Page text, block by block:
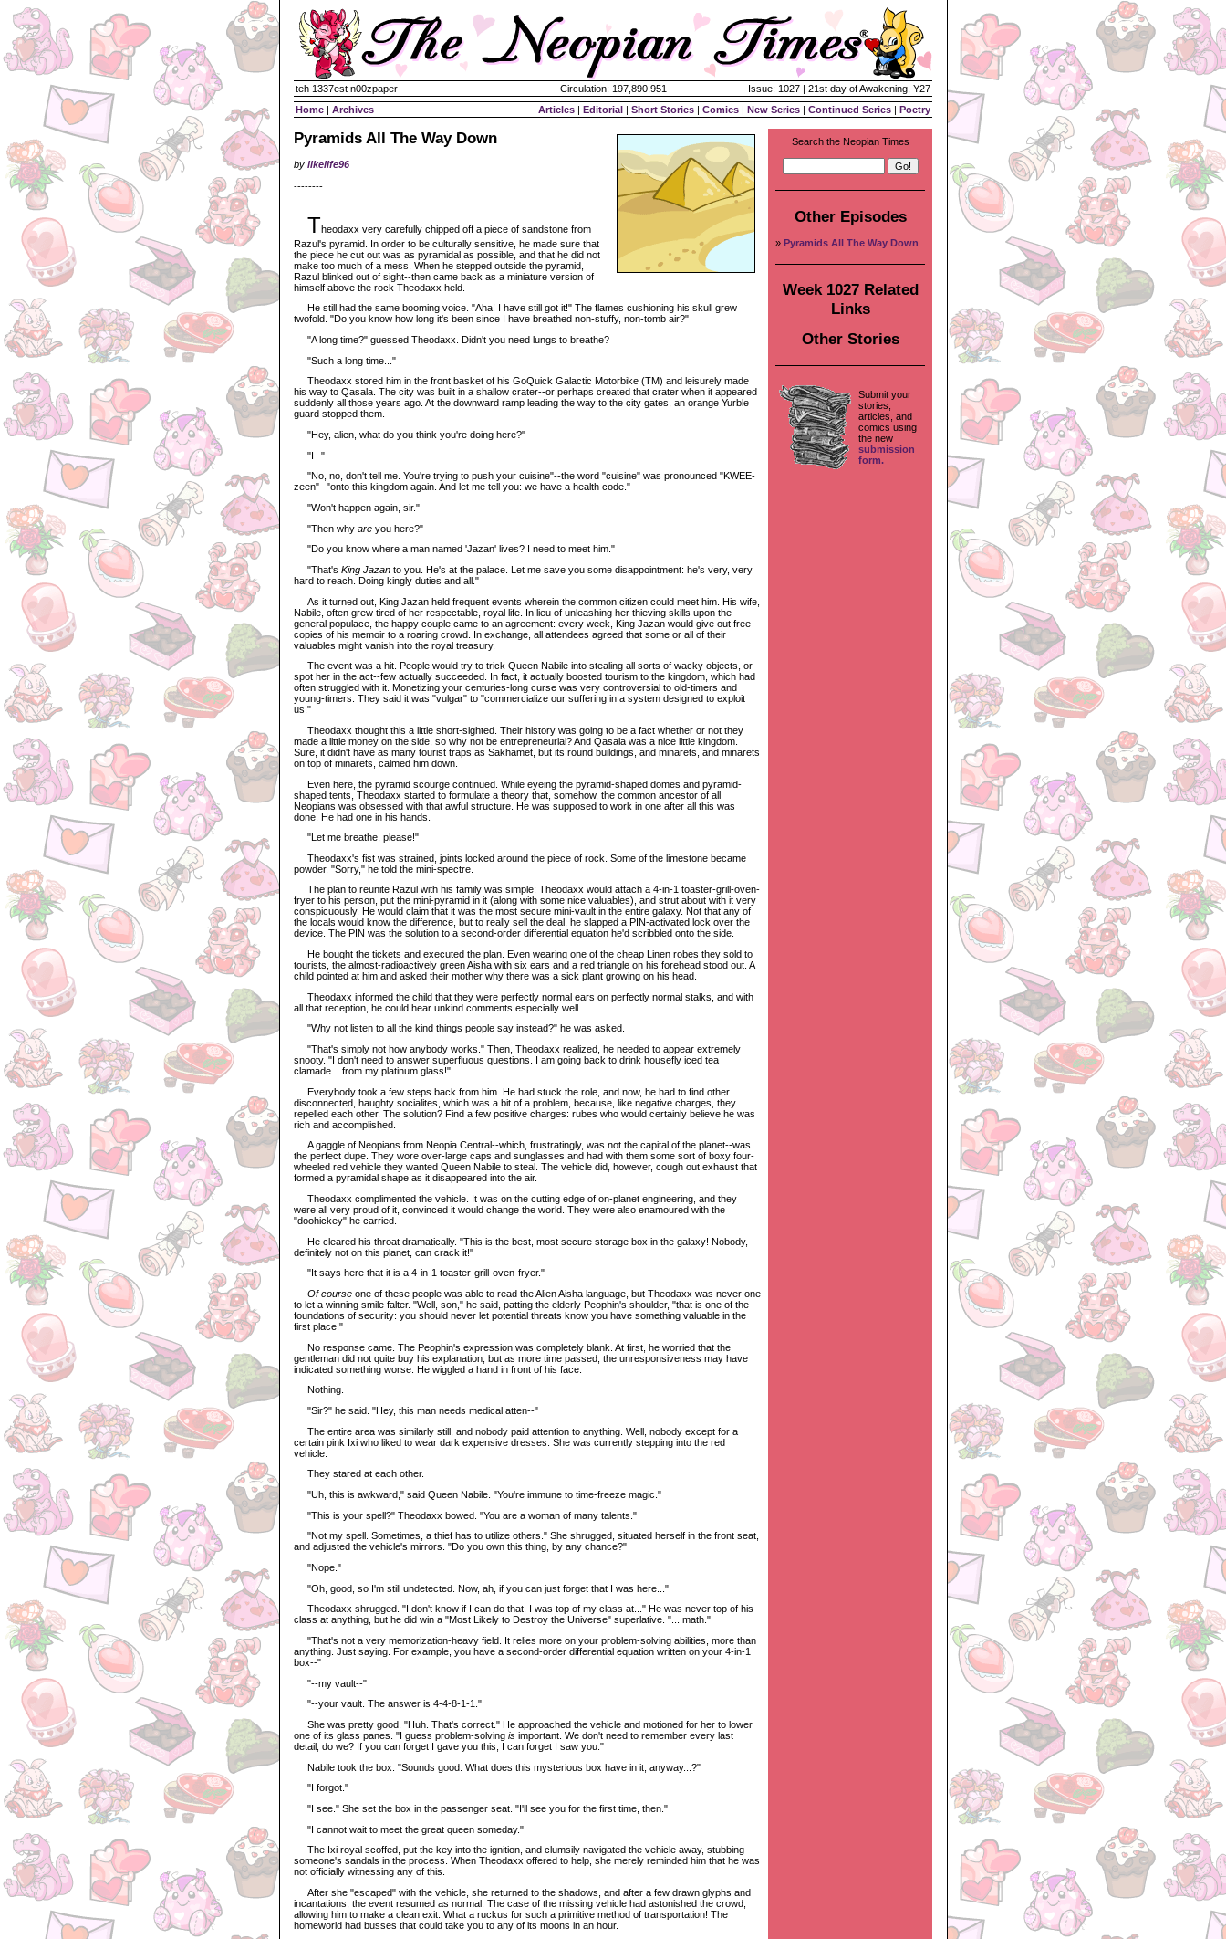
teh 1337est n00zpaper Circulation: 197,890,951
Issue: 1027 | 21st day of Awakening, Y27
Home | Archives Articles | Editorial | Short Stories | Comics | New Series | Continued Series | Poetry
Pyramids All The Way Down
by likelife96
--------
Theodaxx very carefully chipped off a piece of sandstone from
Razul's pyramid. In order to be culturally sensitive, he made sure that
the piece he cut out was as pyramidal as possible, and that he did not
make too much of a mess. When he stepped outside the pyramid,
Razul blinked out of sight--then came back as a miniature version of
himself above the rock Theodaxx held.
He still had the same booming voice. "Aha! I have still got it!" The flames cushioning his skull grew
twofold. "Do you know how long it's been since I have breathed non-stuffy, non-tomb air?"
"A long time?" guessed Theodaxx. Didn't you need lungs to breathe?
"Such a long time..."
Theodaxx stored him in the front basket of his GoQuick Galactic Motorbike (TM) and leisurely made
his way to Qasala. The city was built in a shallow crater--or perhaps created that crater when it appeared
suddenly all those years ago. At the downward ramp leading the way to the city gates, an orange Yurble
guard stopped them.
"Hey, alien, what do you think you're doing here?"
"I--"
"No, no, don't tell me. You're trying to push your cuisine"--the word "cuisine" was pronounced "KWEE-
zeen"--"onto this kingdom again. And let me tell you: we have a health code."
"Won't happen again, sir."
"Then why are you here?"
"Do you know where a man named 'Jazan' lives? I need to meet him."
"That's King Jazan to you. He's at the palace. Let me save you some disappointment: he's very, very
hard to reach. Doing kingly duties and all."
As it turned out, King Jazan held frequent events wherein the common citizen could meet him. His wife,
Nabile, often grew tired of her respectable, royal life. In lieu of unleashing her thieving skills upon the
general populace, the happy couple came to an agreement: every week, King Jazan would give out free
copies of his memoir to a roaring crowd. In exchange, all attendees agreed that some or all of their
valuables might vanish into the royal treasury.
The event was a hit. People would try to trick Queen Nabile into stealing all sorts of wacky objects, or
spot her in the act--few actually succeeded. In fact, it actually boosted tourism to the kingdom, which had
often struggled with it. Monetizing your centuries-long curse was very controversial to old-timers and
young-timers. They said it was "vulgar" to "commercialize our suffering in a system designed to exploit
us."
Theodaxx thought this a little short-sighted. Their history was going to be a fact whether or not they
made a little money on the side, so why not be entrepreneurial? And Qasala was a nice little kingdom.
Sure, it didn't have as many tourist traps as Sakhamet, but its round buildings, and minarets, and minarets
on top of minarets, calmed him down.
Even here, the pyramid scourge continued. While eyeing the pyramid-shaped domes and pyramid-
shaped tents, Theodaxx started to formulate a theory that, somehow, the common ancestor of all
Neopians was obsessed with that awful structure. He was supposed to work in one after all this was
done. He had one in his hands.
"Let me breathe, please!"
Theodaxx's fist was strained, joints locked around the piece of rock. Some of the limestone became
powder. "Sorry," he told the mini-spectre.
The plan to reunite Razul with his family was simple: Theodaxx would attach a 4-in-1 toaster-grill-oven-
fryer to his person, put the mini-pyramid in it (along with some nice valuables), and strut about with it very
conspicuously. He would claim that it was the most secure mini-vault in the entire galaxy. Not that any of
the locals would know the difference, but to really sell the deal, he slapped a PIN-activated lock over the
device. The PIN was the solution to a second-order differential equation he'd scribbled onto the side.
He bought the tickets and executed the plan. Even wearing one of the cheap Linen robes they sold to
tourists, the almost-radioactively green Aisha with six ears and a red triangle on his forehead stood out. A
child pointed at him and asked their mother why there was a sick plant growing on his head.
Theodaxx informed the child that they were perfectly normal ears on perfectly normal stalks, and with
all that reception, he could hear unkind comments especially well.
"Why not listen to all the kind things people say instead?" he was asked.
"That's simply not how anybody works." Then, Theodaxx realized, he needed to appear extremely
snooty. "I don't need to answer superfluous questions. I am going back to drink housefly iced tea
clamade... from my platinum glass!"
Everybody took a few steps back from him. He had stuck the role, and now, he had to find other
disconnected, haughty socialites, which was a bit of a problem, because, like negative charges, they
repelled each other. The solution? Find a few positive charges: rubes who would certainly believe he was
rich and accomplished.
A gaggle of Neopians from Neopia Central--which, frustratingly, was not the capital of the planet--was
the perfect dupe. They wore over-large caps and sunglasses and had with them some sort of boxy four-
wheeled red vehicle they wanted Queen Nabile to steal. The vehicle did, however, cough out exhaust that
formed a pyramidal shape as it disappeared into the air.
Theodaxx complimented the vehicle. It was on the cutting edge of on-planet engineering, and they
were all very proud of it, convinced it would change the world. They were also enamoured with the
"doohickey" he carried.
He cleared his throat dramatically. "This is the best, most secure storage box in the galaxy! Nobody,
definitely not on this planet, can crack it!"
"It says here that it is a 4-in-1 toaster-grill-oven-fryer."
Of course one of these people was able to read the Alien Aisha language, but Theodaxx was never one
to let a winning smile falter. "Well, son," he said, patting the elderly Peophin's shoulder, "that is one of the
foundations of security: you should never let potential threats know you have something valuable in the
first place!"
No response came. The Peophin's expression was completely blank. At first, he worried that the
gentleman did not quite buy his explanation, but as more time passed, the unresponsiveness may have
indicated something worse. He wiggled a hand in front of his face.
Nothing.
"Sir?" he said. "Hey, this man needs medical atten--"
The entire area was similarly still, and nobody paid attention to anything. Well, nobody except for a
certain pink Ixi who liked to wear dark expensive dresses. She was currently stepping into the red
vehicle.
They stared at each other.
"Uh, this is awkward," said Queen Nabile. "You're immune to time-freeze magic."
"This is your spell?" Theodaxx bowed. "You are a woman of many talents."
"Not my spell. Sometimes, a thief has to utilize others." She shrugged, situated herself in the front seat,
and adjusted the vehicle's mirrors. "Do you own this thing, by any chance?"
"Nope."
"Oh, good, so I'm still undetected. Now, ah, if you can just forget that I was here..."
Theodaxx shrugged. "I don't know if I can do that. I was top of my class at..." He was never top of his
class at anything, but he did win a "Most Likely to Destroy the Universe" superlative. "... math."
"That's not a very memorization-heavy field. It relies more on your problem-solving abilities, more than
anything. Just saying. For example, you have a second-order differential equation written on your 4-in-1
box--"
"--my vault--"
"--your vault. The answer is 4-4-8-1-1."
She was pretty good. "Huh. That's correct." He approached the vehicle and motioned for her to lower
one of its glass panes. "I guess problem-solving is important. We don't need to remember every last
detail, do we? If you can forget I gave you this, I can forget I saw you."
Nabile took the box. "Sounds good. What does this mysterious box have in it, anyway...?"
"I forgot."
"I see." She set the box in the passenger seat. "I'll see you for the first time, then."
"I cannot wait to meet the great queen someday."
The Ixi royal scoffed, put the key into the ignition, and clumsily navigated the vehicle away, stubbing
someone's sandals in the process. When Theodaxx offered to help, she merely reminded him that he was
not officially witnessing any of this.
After she "escaped" with the vehicle, she returned to the shadows, and after a few drawn glyphs and
incantations, the event resumed as normal. The case of the missing vehicle had astonished the crowd,
allowing him to make a clean exit. What a ruckus for such a primitive method of transportation! The
homeworld had busses that could take you to any of its moons in an hour.
Search the Neopian Times
Other Episodes
» Pyramids All The Way Down
Week 1027 Related
Links
Other Stories
Submit your
stories,
articles, and
comics using
the new
submission
form.